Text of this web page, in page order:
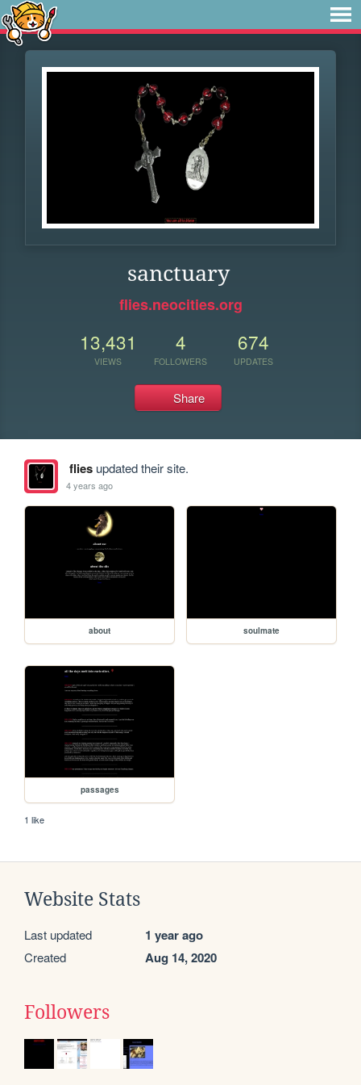
sanctuary
flies.neocities.org
13,431
VIEWS
4
FOLLOWERS
674
UPDATES
Share
fliesupdated their site.
4 years ago
about soulmate
passages
1 like
Website Stats
Last updated 1 year ago
Created Aug 14, 2020
Followers